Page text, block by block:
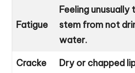
Fatigue
Feeling
stem from not
water.
Cracke
Dry or chapped